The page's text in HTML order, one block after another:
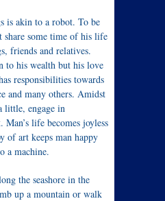
is akin to a robot. To be
share some time of his life
friends and relatives.
to his wealth but his love
responsibilities towards
and many others. Amidst
little, engage in
life becomes joyless
of art keeps man happy
a machine.
the seashore in the
up a mountain or walk